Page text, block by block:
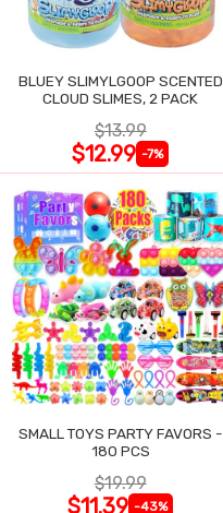
BLUEY SLIMYLGOOP SCENTED
CLOUD SLIMES, 2 PACK
$13.99
$12.99 -7%
SMALL TOYS PARTY FAVORS -
180 PCS
$19.99
$11.39 -43%